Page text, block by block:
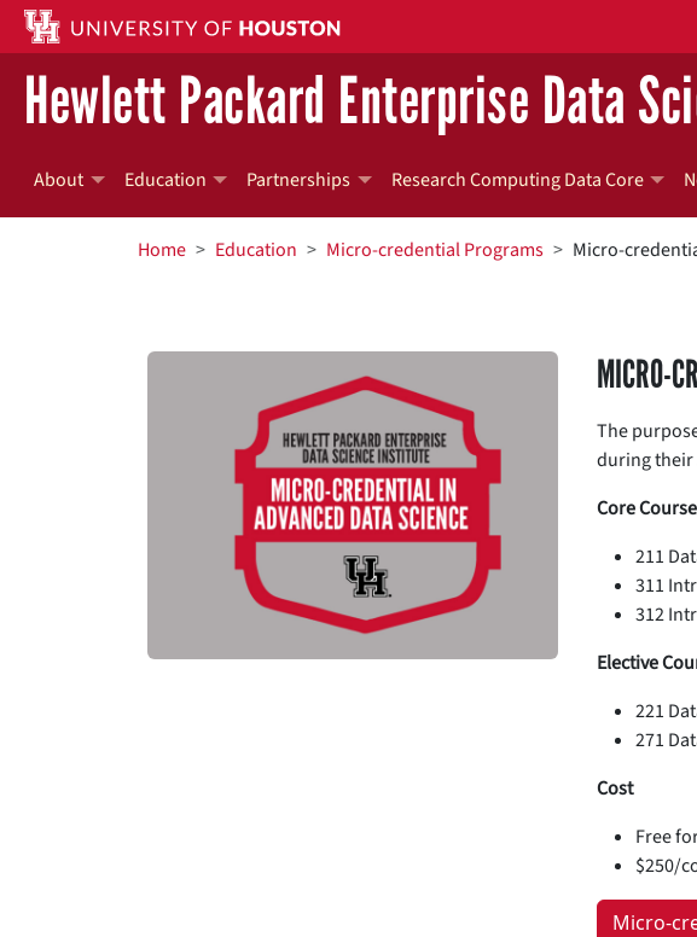
Skip to main content
Hewlett Packard Enterprise Data
About Education Partnerships Research Computing Data Core
BREADCRUMB
Home Education Micro-credential Programs Micro-
MICRO-
The
during their
Core
211
311
312
Elective
221
271
Cost
Free
$250/
Micro-